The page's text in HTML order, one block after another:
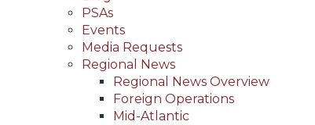
PSAs
Events
Media Requests
Regional News
Regional News Overview
Foreign Operations
Mid-Atlantic